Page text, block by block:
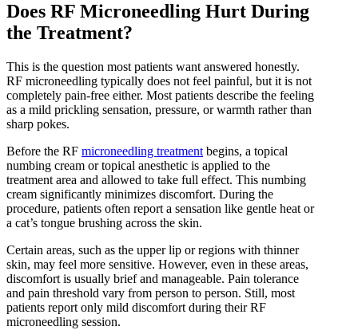
Does RF Microneedling Hurt During
the Treatment?
This is the question most patients want answered honestly.
RF microneedling typically does not feel painful, but it is not
completely pain-free either. Most patients describe the feeling
as a mild prickling sensation, pressure, or warmth rather than
sharp pokes.
Before the RF microneedling treatment begins, a topical
numbing cream or topical anesthetic is applied to the
treatment area and allowed to take full effect. This numbing
cream significantly minimizes discomfort. During the
procedure, patients often report a sensation like gentle heat or
a cat’s tongue brushing across the skin.
Certain areas, such as the upper lip or regions with thinner
skin, may feel more sensitive. However, even in these areas,
discomfort is usually brief and manageable. Pain tolerance
and pain threshold vary from person to person. Still, most
patients report only mild discomfort during their RF
microneedling session.